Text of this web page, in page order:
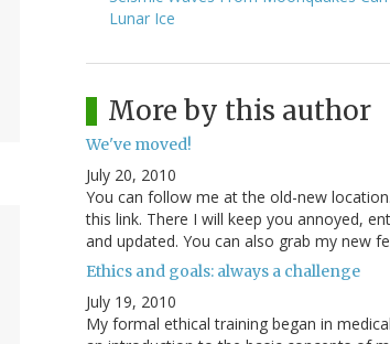
Lunar Ice
More by this author
We've moved!
July 20, 2010
You can follow me at the old-new
this link. There I will keep you annoyed,
and updated. You can also grab my new
Ethics and goals: always a challenge
July 19, 2010
My formal ethical training began in